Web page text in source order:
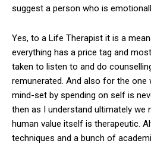
suggest a person who is
Yes, to a Life Therapist it is a
everything has a price tag and
taken to listen to and do
remunerated. And also for the
mind-set by spending on self is
then as I understand ultimately we
human value itself is therapeutic.
techniques and a bunch of